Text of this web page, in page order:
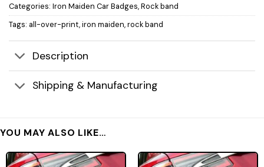
Categories: Iron Maiden Car Badges,Rock band
Tags: all-over-print,iron maiden,rock band
Description
Shipping & Manufacturing
YOU MAY ALSO LIKE…